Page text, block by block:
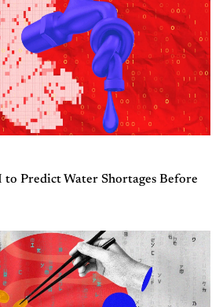
to Predict Water Shortages Before